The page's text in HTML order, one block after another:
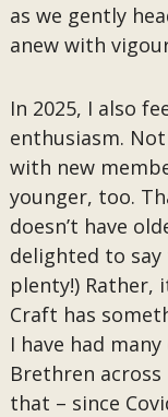
as we gently
anew with
In 2025, I also
enthusiasm.
with new
younger, too.
doesn’t have
delighted to
plenty!)
Craft has
I have had
Brethren
that – since